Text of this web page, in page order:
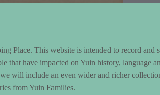
Place. This website is intended to record and
that have impacted on Yuin history, language
will include an even wider and richer
from Yuin Families.